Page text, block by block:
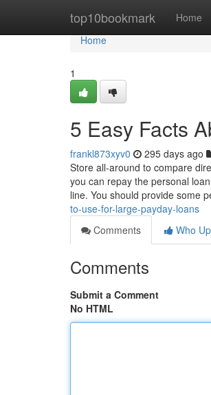
top10bookmark Home
Home
Home
1
5 Easy Facts
frankl873xyv0 295 days ago
Store all-around to compare
you can repay the personal
line. You should provide some
to-use-for-large-payday-loans
Comments
Who
Comments
Submit a Comment
No HTML